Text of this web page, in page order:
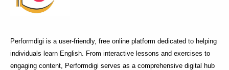
Performdigi is a user-friendly, free online platform dedicated to helping
individuals learn English. From interactive lessons and exercises to
engaging content, Performdigi serves as a comprehensive digital hub